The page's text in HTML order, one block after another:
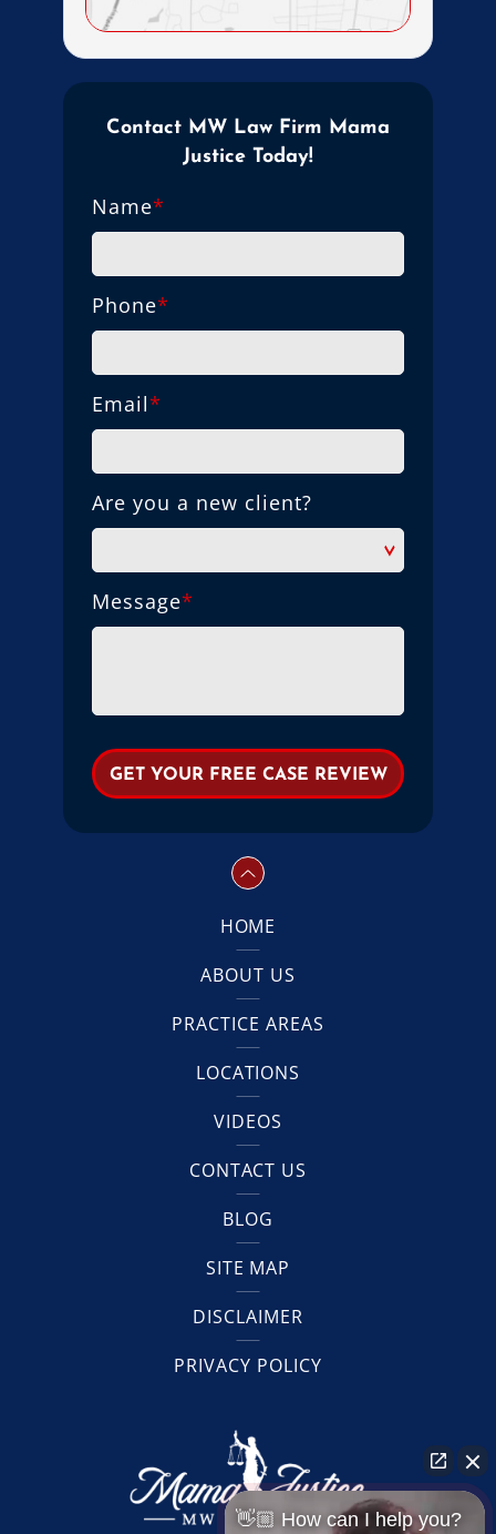
Contact MW Law Firm Mama
Justice Today!
Name*
Phone*
Email*
Are you a new client?
Message*
HOME
ABOUT US
PRACTICE AREAS
LOCATIONS
VIDEOS
CONTACT US
BLOG
SITE MAP
DISCLAIMER
PRIVACY POLICY
👋🏼 How can I help you?